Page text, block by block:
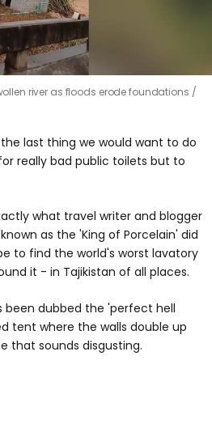
river as floods erode foundations
last thing we would want to do
really bad public toilets but to
what travel writer and blogger
as the 'King of Porcelain' did
to find the world's worst lavatory
it - in Tajikistan of all places.
been dubbed the 'perfect hell
tent where the walls double up
that sounds disgusting.